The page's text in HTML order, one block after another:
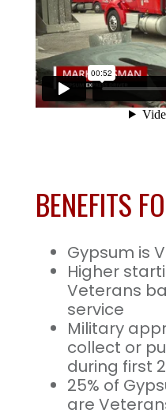
BENEFITS
Gypsum is
Higher
Veterans
service
Military
collect or
during first
25% of
are